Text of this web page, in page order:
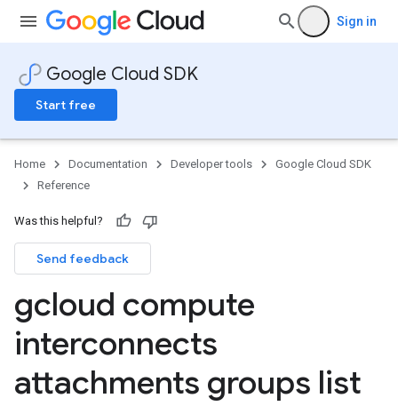
Sign in
Google Cloud SDK
Start free
Home Documentation Developer tools
Google Cloud SDK
Reference
Was this helpful?
Send feedback
gcloud compute
interconnects
attachments groups list